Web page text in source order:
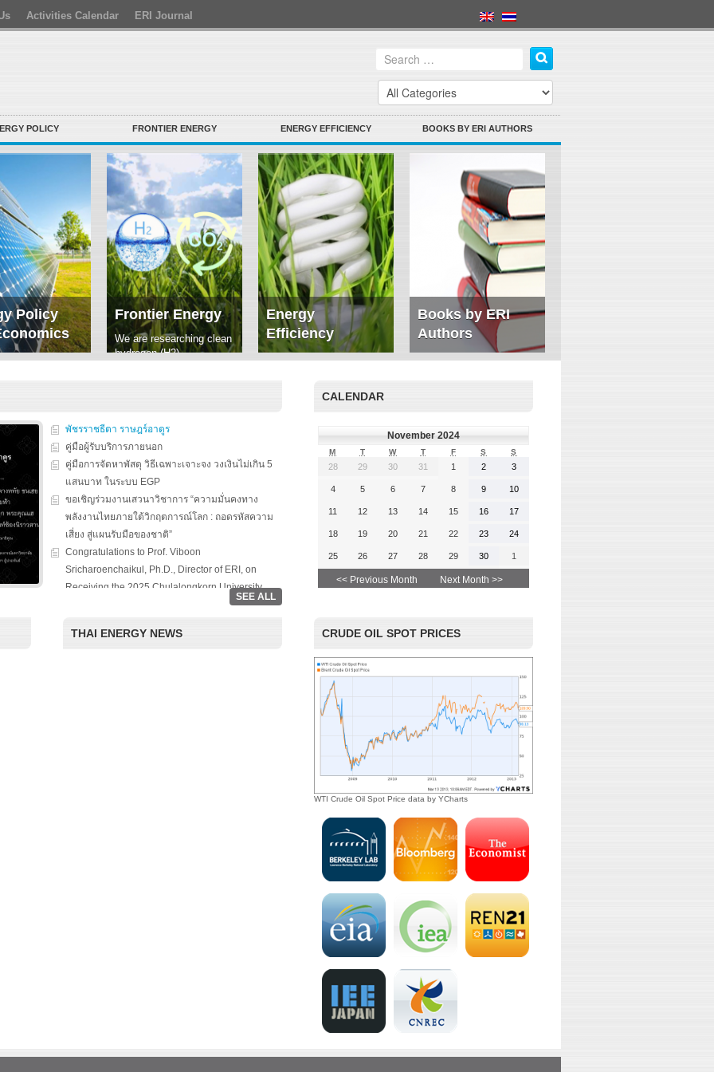
Activities Calendar ERI Journal
POLICY FRONTIER ENERGY ENERGY EFFICIENCY BOOKS BY ERI AUTHORS
Policy
on solar
non-tracking
for …
Frontier Energy
We are researching clean
hydrogen (H2)
Energy
Efficiency
We evaluate the
energy efficiency
Books by ERI
Authors
พัชรราชธีตา ราษฎร์อาดูร
คู่มือผู้รับบริการภายนอก
คู่มือการจัดหาพัสดุ วิธีเฉพาะเจาะจง วงเงินไม่เกิน 5
แสนบาท ในระบบ EGP
ขอเชิญร่วมงานเสวนาวิชาการ “ความมั่นคงทาง
พลังงานไทยภายใต้วิกฤตการณ์โลก : ถอดรหัสความ
เสี่ยง สู่แผนรับมือของชาติ”
Congratulations to Prof. Viboon
Sricharoenchaikul, Ph.D., Director of ERI, on
Receiving the 2025 Chulalongkorn University
Award for National and International Recognition.
the Thailand Board of Investment (BOI), hosted a
SEE ALL
CALENDAR
November 2024
M T W T F S S
28 29 30 31 1 2 3
4 5 6 7 8 9 10
11 12 13 14 15 16 17
18 19 20 21 22 23 24
25 26 27 28 29 30 1
<< Previous Month Next Month >>
THAI ENERGY NEWS CRUDE OIL SPOT PRICES
WTI Crude Oil Spot Price data by YCharts